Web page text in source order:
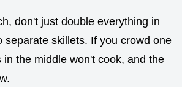
don't just double everything in
separate skillets. If you crowd one
in the middle won't cook, and the